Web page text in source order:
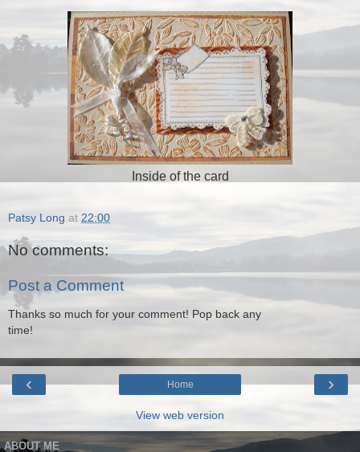
Inside of the card
Patsy Long at 22:00
No comments:
Post a Comment
Thanks so much for your comment! Pop back any
time!
‹ ›
Home
View web version
ABOUT ME